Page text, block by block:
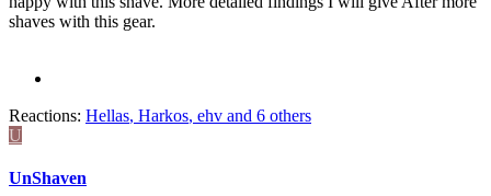
shaves with this gear.
Reactions: Hellas, Harkos, ehv and 6 others
U
UnShaven